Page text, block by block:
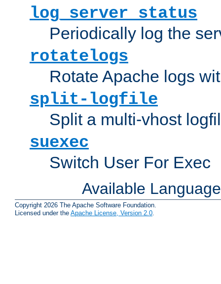
log_server_status
Periodically log the
rotatelogs
Rotate Apache logs
split-logfile
Split a multi-vhost
suexec
Switch User For Exec
Available
Copyright 2026 The Apache Software Foundation.
Licensed under the Apache License, Version 2.0.